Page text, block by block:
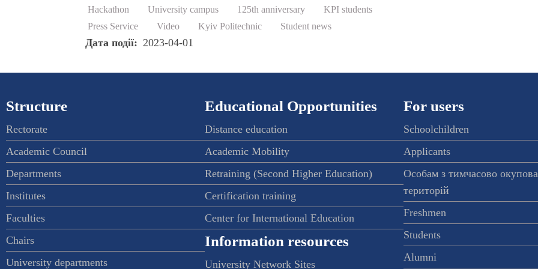
Hackathon University campus 125th anniversary
KPI students
Press Service
Video Kyiv Politechnic Student news
Дата події 2023-04-01
Structure
Rectorate
Academic Council
Departments
Institutes
Faculties
Chairs
University departments
Educational Opportunities
Distance education
Academic Mobility
Retraining (Second Higher Education)
Certification training
Center for International Education
Information resources
University Network Sites
For users
Schoolchildren
Applicants
Особам з тимчасово
територій
Freshmen
Students
Alumni